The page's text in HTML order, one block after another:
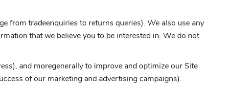
from tradeenquiries to returns queries). We also use any
that we believe you to be interested in. We do not
and moregenerally to improve and optimize our Site
of our marketing and advertising campaigns).